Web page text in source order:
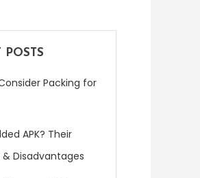
POSTS
Packing for
APK? Their
Disadvantages